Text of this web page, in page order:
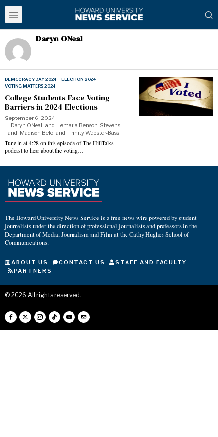
Daryn ONeal
DEMOCRACY DAY 2024 · ELECTION 2024 ·
VOTING MATTERS 2024
College Students Face Voting
Barriers in 2024 Elections
September 6, 2024
Daryn ONeal and Lemaria Benson-Stevens
and Madison Belo and Trinity Webster-Bass
Tune in at 4:28 on this episode of The HillTalks
podcast to hear about the voting…
The Howard University News Service is a free news wire powered by student
journalists under the direction of professional journalists and professors in the
Department of Media, Journalism and Film at the Cathy Hughes School of
Communications.
ABOUT US CONTACT US
STAFF AND FACULTY
PARTNERS
© 2026 All rights reserved.